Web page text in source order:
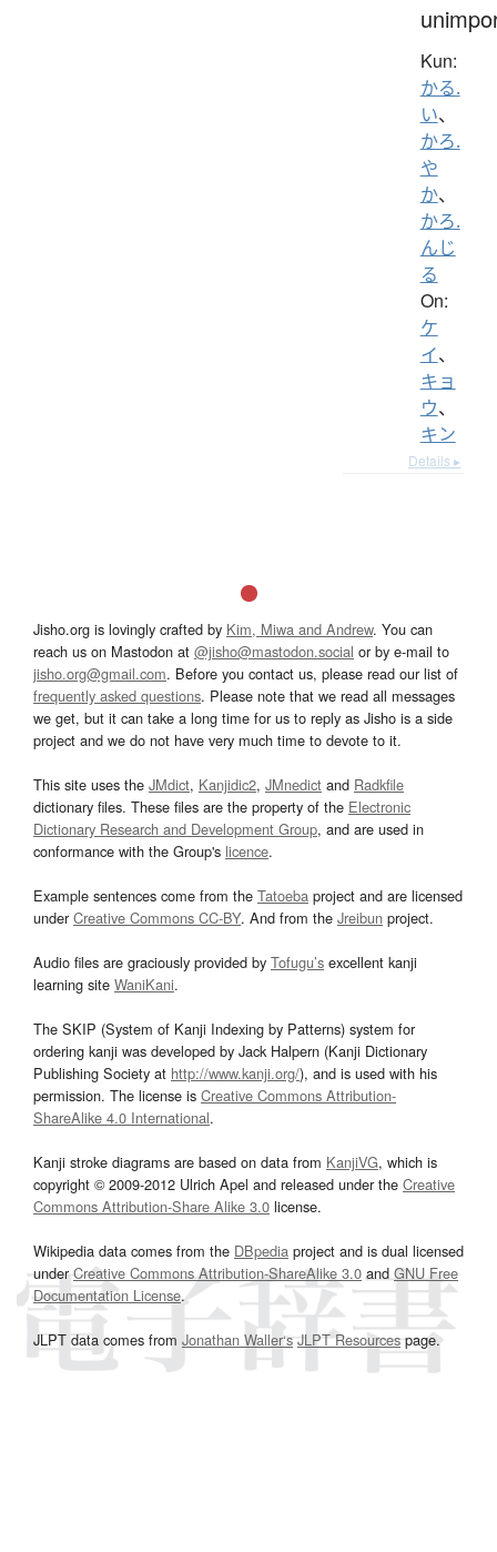
Kun:
かる.
い、
かろ.
や
か、
かろ.
んじ
る
On:
ケ
イ、
キョ
ウ、
キン
Details ▸
Jisho.org is lovingly crafted by Kim, Miwa and Andrew. You can
reach us on Mastodon at @jisho@mastodon.social or by e-mail to
jisho.org@gmail.com. Before you contact us, please read our list of
frequently asked questions. Please note that we read all messages
we get, but it can take a long time for us to reply as Jisho is a side
project and we do not have very much time to devote to it.
This site uses the JMdict, Kanjidic2, JMnedict and Radkfile
dictionary files. These files are the property of the Electronic
Dictionary Research and Development Group, and are used in
conformance with the Group's licence.
Example sentences come from the Tatoeba project and are licensed
underCreative Commons CC-BY. And from the Jreibun project.
Audio files are graciously provided by Tofugu’s excellent kanji
learning site WaniKani.
The SKIP (System of Kanji Indexing by Patterns) system for
ordering kanji was developed by Jack Halpern (Kanji Dictionary
Publishing Society at http://www.kanji.org/), and is used with his
permission. The license is Creative Commons Attribution-
ShareAlike 4.0 International.
Kanji stroke diagrams are based on data from KanjiVG, which is
copyright © 2009-2012 Ulrich Apel and released under the Creative
Commons Attribution-Share Alike 3.0 license.
Wikipedia data comes from the DBpedia project and is dual licensed
underCreative Commons Attribution-ShareAlike 3.0and GNU Free
Documentation License.
JLPT data comes from Jonathan Waller‘s JLPT Resourcespage.